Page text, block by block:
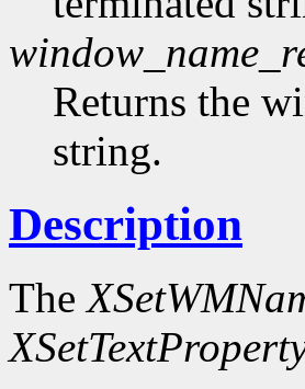
Returns the
string.
Description
The